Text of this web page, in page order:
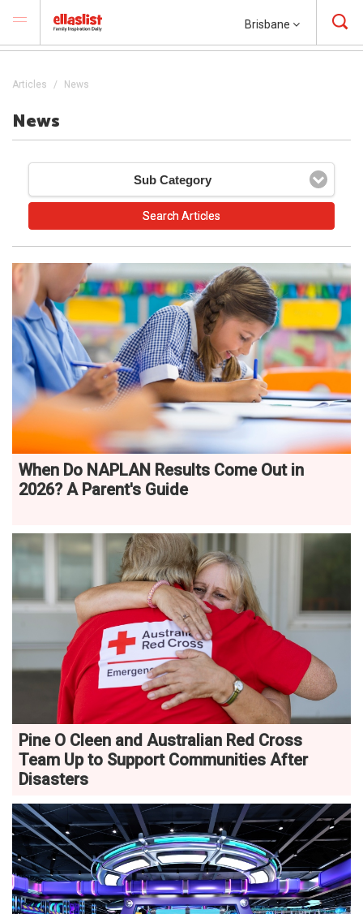
Brisbane
Articles News
News
Sub Category
When Do NAPLAN Results Come Out in
2026? A Parent's Guide
Pine O Cleen and Australian Red Cross
Team Up to Support Communities After
Disasters